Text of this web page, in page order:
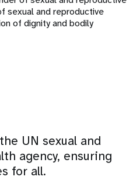
sexual and reproductive
of dignity and bodily
UN sexual and
agency, ensuring
for all.